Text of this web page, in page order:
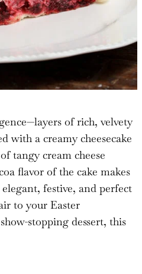
of rich, velvety
with a creamy cheesecake
tangy cream cheese
flavor of the cake makes
festive, and perfect
to your Easter
stopping dessert, this